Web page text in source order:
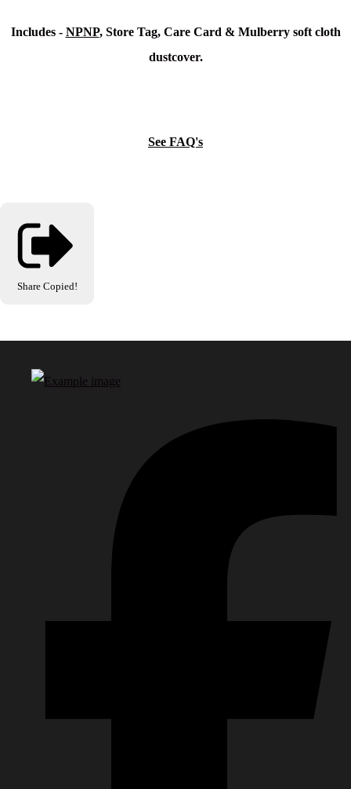
Includes - NPNP, Store Tag, Care Card & Mulberry soft cloth
dustcover.
See FAQ's
Share Copied!